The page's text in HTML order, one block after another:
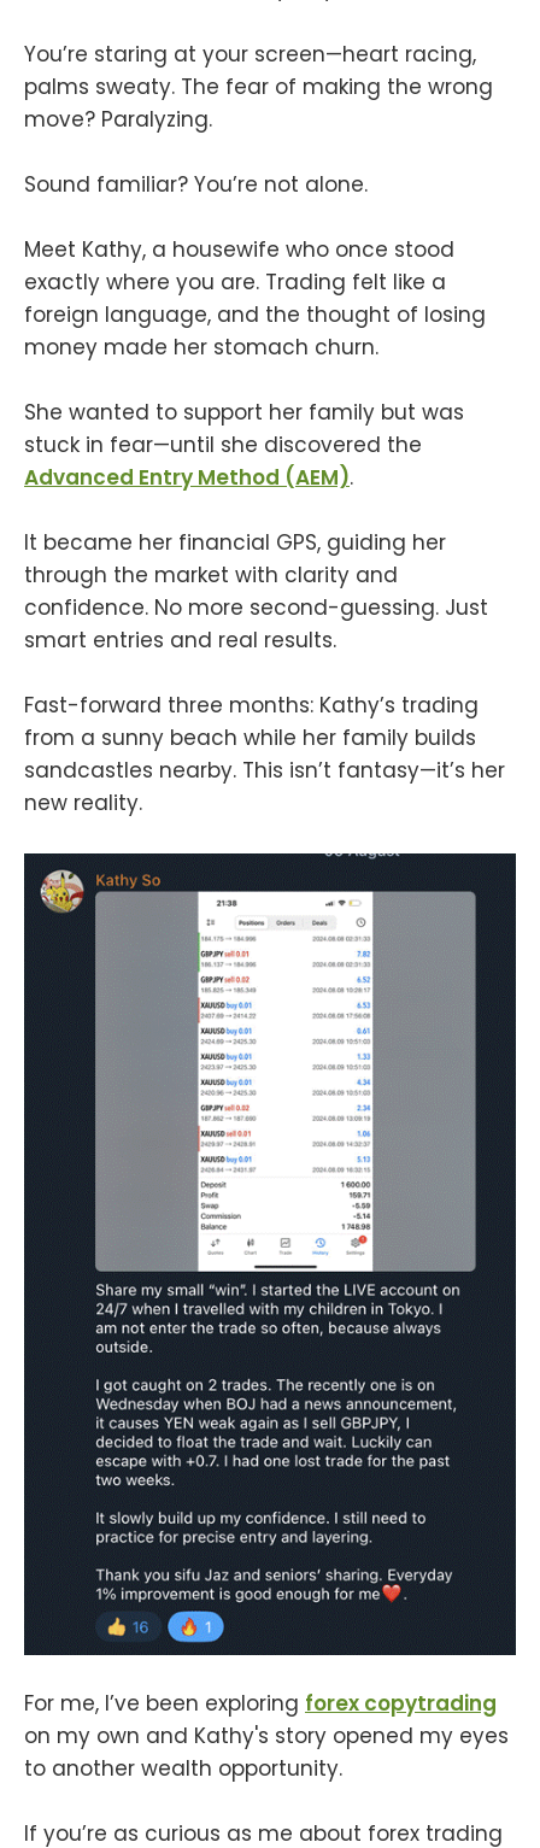
You’re staring at your screen—heart racing,
palms sweaty. The fear of making the wrong
move? Paralyzing.
Sound familiar? You’re not alone.
Meet Kathy, a housewife who once stood
exactly where you are. Trading felt like a
foreign language, and the thought of losing
money made her stomach churn.
She wanted to support her family but was
stuck in fear—until she discovered the
Advanced Entry Method (AEM).
It became her financial GPS, guiding her
through the market with clarity and
confidence. No more second-guessing. Just
smart entries and real results.
Fast-forward three months: Kathy’s trading
from a sunny beach while her family builds
sandcastles nearby. This isn’t fantasy—it’s her
new reality.
For me, I’ve been exploring forex copytrading
on my own and Kathy's story opened my eyes
to another wealth opportunity.
If you’re as curious as me about forex trading